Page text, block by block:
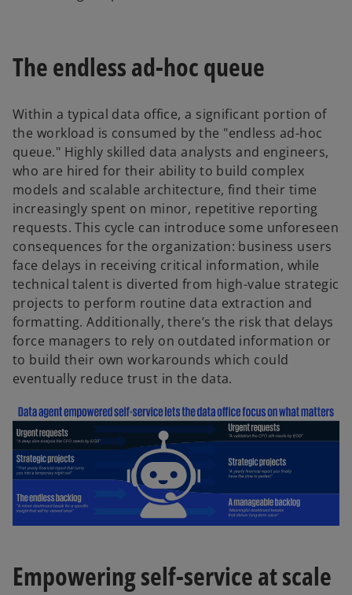
The endless ad-hoc queue
Within a typical data office, a significant portion of
the workload is consumed by the "endless ad-hoc
queue." Highly skilled data analysts and engineers,
who are hired for their ability to build complex
models and scalable architecture, find their time
increasingly spent on minor, repetitive reporting
requests. This cycle can introduce some unforeseen
consequences for the organization: business users
face delays in receiving critical information, while
technical talent is diverted from high-value strategic
projects to perform routine data extraction and
formatting. Additionally, there’s the risk that delays
force managers to rely on outdated information or
to build their own workarounds which could
eventually reduce trust in the data.
Empowering self-service at scale